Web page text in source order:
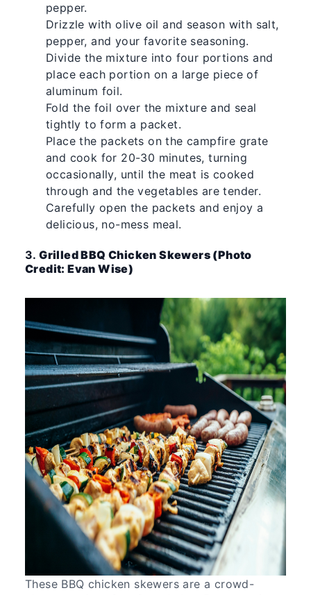
pepper.
Drizzle with olive oil and season with salt,
pepper, and your favorite seasoning.
Divide the mixture into four portions and
place each portion on a large piece of
aluminum foil.
Fold the foil over the mixture and seal
tightly to form a packet.
Place the packets on the campfire grate
and cook for 20-30 minutes, turning
occasionally, until the meat is cooked
through and the vegetables are tender.
Carefully open the packets and enjoy a
delicious, no-mess meal.
3.Grilled BBQ Chicken Skewers (Photo
Credit: Evan Wise)
These BBQ chicken skewers are a crowd-